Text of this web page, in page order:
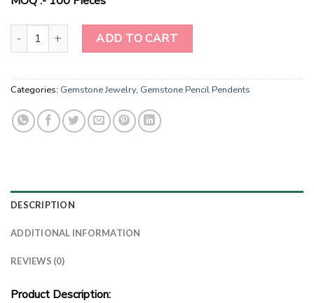
Midnight Elegance Gemstone Pencil Pendant quantity
ADD TO CART
Categories: Gemstone Jewelry, Gemstone Pencil Pendents
DESCRIPTION
ADDITIONAL INFORMATION
REVIEWS (0)
Product Description: